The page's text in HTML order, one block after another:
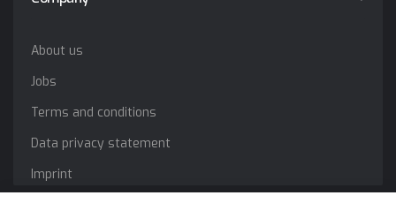
About us
Jobs
Terms and conditions
Data privacy statement
Imprint